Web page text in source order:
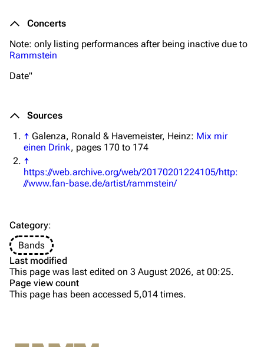
Discography
Videography
Videography
Till Lindemann
Discography
Song list
Tour dates
Merchandise
Flake Lorenz
Discography
Members
Purge
Concerts
Note: only listing performances after being inactive due to
Rammstein
Date"
Sources
↑ Galenza, Ronald & Havemeister, Heinz: Mix mir
einen Drink, pages 170 to 174
↑
https://web.archive.org/web/20170201224105/http:
//www.fan-base.de/artist/rammstein/
Information
Name
Discography
Category:
Bands
Last modified
This page was last edited on 3 August 2026, at 00:25.
Page view count
This page has been accessed 5,014 times.